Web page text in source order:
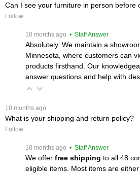
Can I see your furniture in person before
Follow
10 months ago • Staff Answer
Absolutely. We maintain a
Minnesota, where customers can
products firsthand. Our
answer questions and help with
10 months ago
What is your shipping and return policy?
Follow
10 months ago • Staff Answer
We offer free shipping to all 48
eligible items. Most items are